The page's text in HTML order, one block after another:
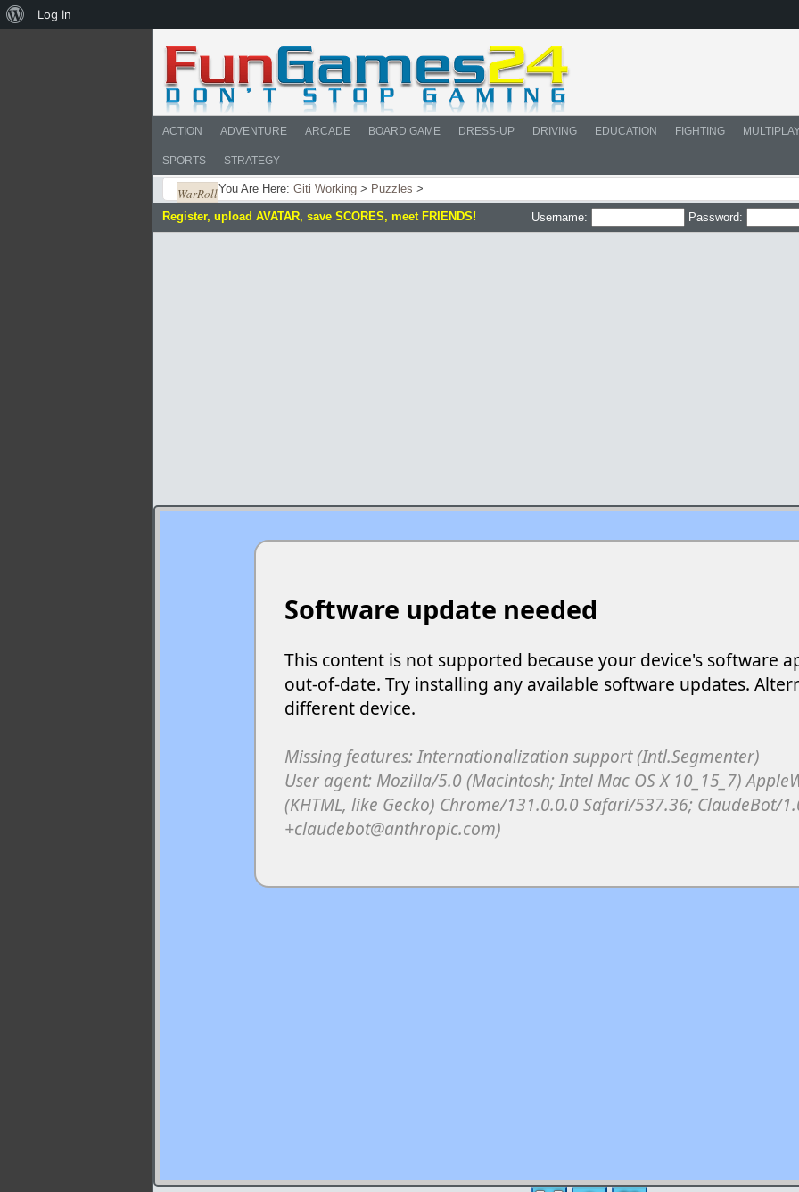
ACTION ADVENTURE ARCADE BOARD GAME DRESS-UP DRIVING EDUCATION FIGHTING
SPORTS STRATEGY
You Are Here: Giti Working > Puzzles >
WarRoll
Register, upload AVATAR, save SCORES, meet FRIENDS! Username: Password:
About
Log In